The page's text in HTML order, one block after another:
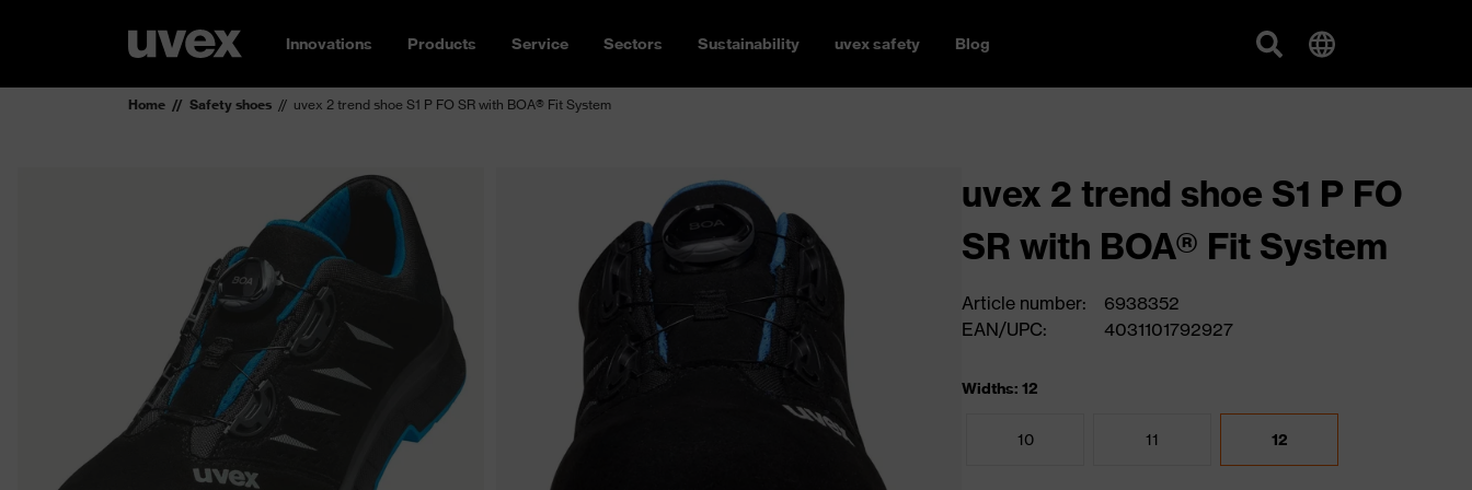
Innovations Products Service Sectors Sustainability uvex safety Blog
Home Safety shoes uvex 2 trend shoe S1 P FO SR with BOA® Fit System
uvex 2 trend shoe S1 P FO
SR with BOA® Fit System
Article number:
6938352
EAN/UPC:
4031101792927
Widths: 12
10 11 12